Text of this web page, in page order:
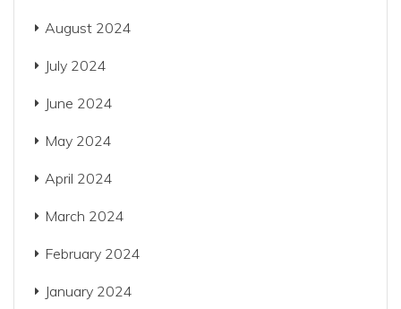
August 2024
July 2024
June 2024
May 2024
April 2024
March 2024
February 2024
January 2024